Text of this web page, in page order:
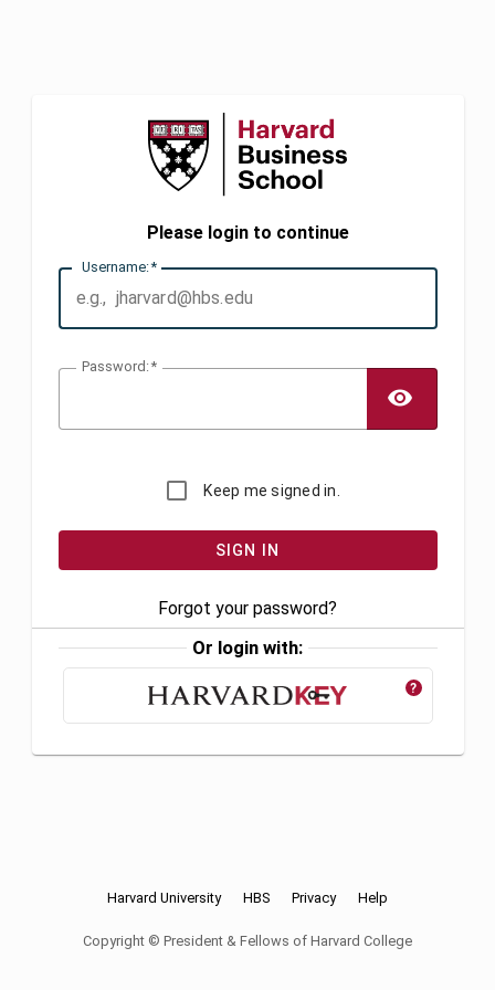
Please login to continue
Username:
Password:
Keep me signed in.
Forgot your password?
Or login with:
?
Harvard University HBS Privacy Help
Copyright © President & Fellows of Harvard College